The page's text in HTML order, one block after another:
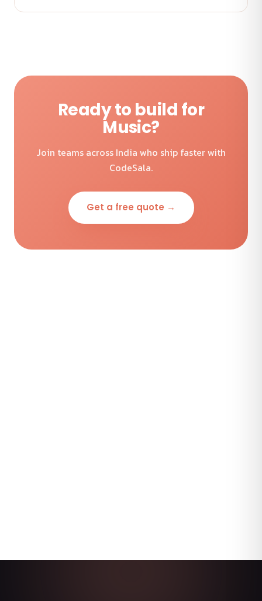
Ready to build for
Music?
Join teams across India who ship faster with
CodeSala.
Get a free quote →